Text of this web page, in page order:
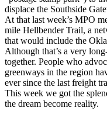
displace the Southside
At that last week’s MPO
mile Hellbender Trail, a
that would include the
Although that’s a very
together. People who
greenways in the region
ever since the last freight
This week we got the
the dream become reality.